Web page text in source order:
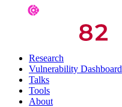
Research
Vulnerability Dashboard
Talks
Tools
About